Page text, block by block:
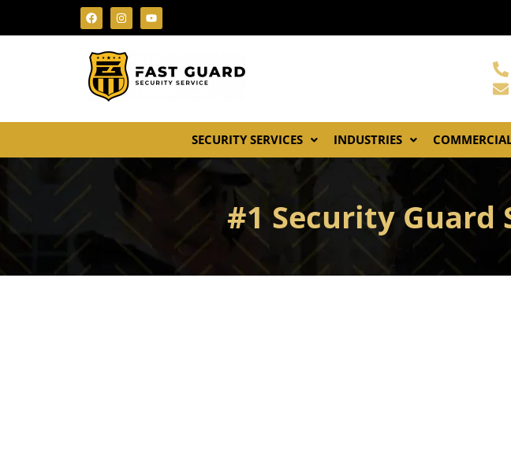
SECURITY SERVICES INDUSTRIES
#1 Security Guard